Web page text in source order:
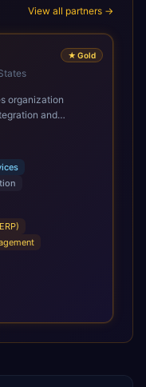
View all partners →
★ Gold
organization
and
computing.
Oracle
suite of
designed to
Unlike
are built on a
allows for
of business
of ERP
methodologies
smooth adoption,
Trevera